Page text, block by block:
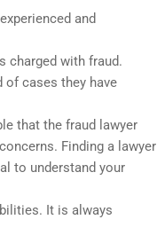
and
charged with fraud.
of cases they have
that the fraud lawyer
Finding a lawyer
to understand your
It is always